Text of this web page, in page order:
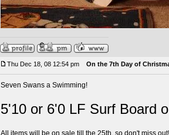
Thu Dec 18, 08 12:54 pm On the 7th Day of
Seven Swans a Swimming!
5'10 or 6'0 LF Surf Board
All items will be on sale till the 25th, so don't miss